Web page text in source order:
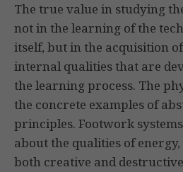
The true value in studying
not in the learning of the
itself, but in the acquisition
internal qualities that are
the learning process. The
the concrete examples of
principles. Footwork
about the qualities of
both creative and